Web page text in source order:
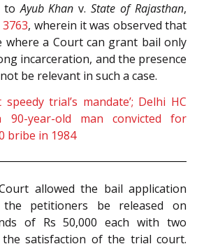
toAyub Khan v.State of Rajasthan,
3763, wherein it was observed that
where a Court can grant bail only
incarceration, and the presence
be relevant in such a case.
speedy trial’s mandate’; Delhi HC
year-old man convicted for
bribe in 1984
allowed the bail application
petitioners be released on
of Rs 50,000 each with two
satisfaction of the trial court.